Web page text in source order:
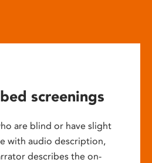
screenings
are blind or have slight
with audio description,
describes the on-